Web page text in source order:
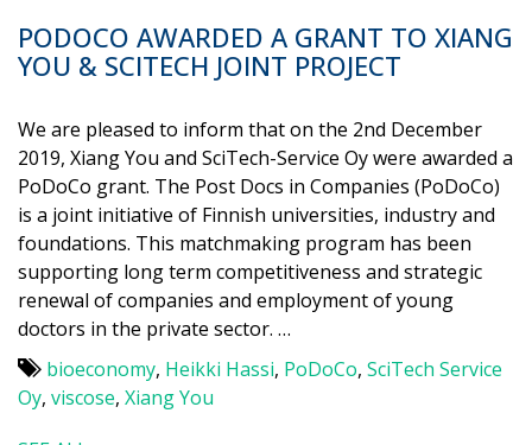
PODOCO AWARDED A GRANT TO XIANG
YOU & SCITECH JOINT PROJECT
We are pleased to inform that on the 2nd December
2019, Xiang You and SciTech-Service Oy were awarded a
PoDoCo grant. The Post Docs in Companies (PoDoCo)
is a joint initiative of Finnish universities, industry and
foundations. This matchmaking program has been
supporting long term competitiveness and strategic
renewal of companies and employment of young
doctors in the private sector. …
bioeconomy, Heikki Hassi, PoDoCo, SciTech Service
Oy, viscose, Xiang You